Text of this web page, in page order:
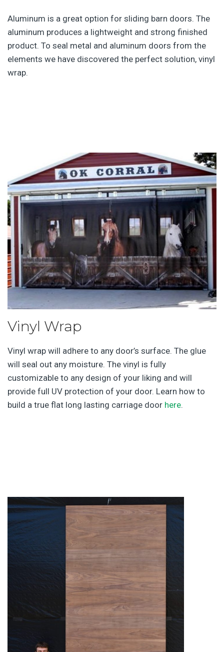
Aluminum is a great option for sliding barn doors. The
aluminum produces a lightweight and strong finished
product. To seal metal and aluminum doors from the
elements we have discovered the perfect solution, vinyl
wrap.
Vinyl Wrap
Vinyl wrap will adhere to any door’s surface. The glue
will seal out any moisture. The vinyl is fully
customizable to any design of your liking and will
provide full UV protection of your door. Learn how to
build a true flat long lasting carriage door here.